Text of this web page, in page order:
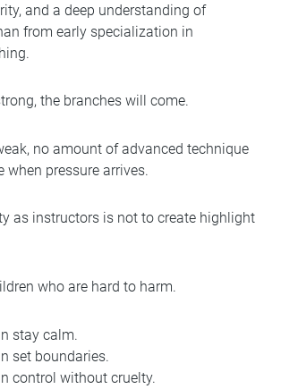
and a deep understanding of
from early specialization in
the branches will come.
no amount of advanced technique
when pressure arrives.
as instructors is not to create highlight
who are hard to harm.
stay calm.
set boundaries.
control without cruelty.